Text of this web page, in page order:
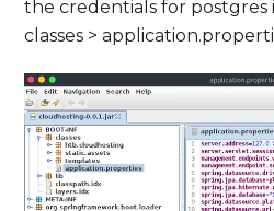
the credentials for postgres
classes >